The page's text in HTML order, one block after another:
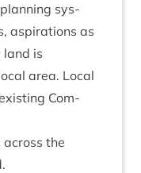
sys­
aspir­a­tions as
is
area. Loc­al
Com­
the